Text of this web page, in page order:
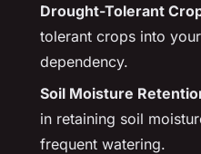
Drought-Tolerant
tolerant crops into
dependency.
Soil Moisture
in retaining soil
frequent watering.